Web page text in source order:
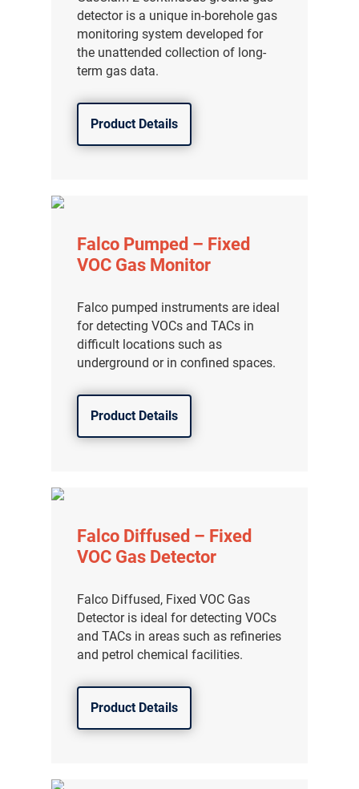
detector is a unique in-borehole gas
monitoring system developed for
the unattended collection of long-
term gas data.
Product Details
Falco Pumped – Fixed
VOC Gas Monitor
Falco pumped instruments are ideal
for detecting VOCs and TACs in
difficult locations such as
underground or in confined spaces.
Product Details
Falco Diffused – Fixed
VOC Gas Detector
Falco Diffused, Fixed VOC Gas
Detector is ideal for detecting VOCs
and TACs in areas such as refineries
and petrol chemical facilities.
Product Details
分销商登录